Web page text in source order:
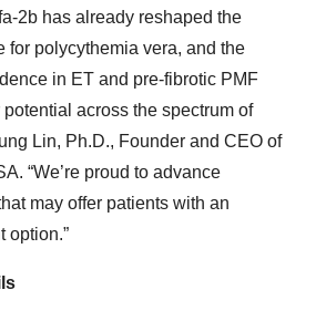
2b has already reshaped the
for polycythemia vera, and the
in ET and pre-fibrotic PMF
across the spectrum of
Lin, Ph.D., Founder and CEO of
“We’re proud to advance
may offer patients with an
option.”